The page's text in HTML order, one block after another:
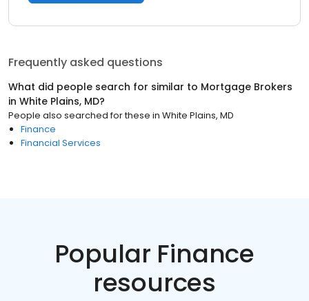
Frequently asked questions
What did people search for similar to Mortgage Brokers
in White Plains, MD?
People also searched for these in White Plains, MD
Finance
Financial Services
Popular Finance
resources